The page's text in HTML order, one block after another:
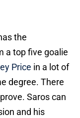
the
a top five goalie
Price in a lot of
degree. There
Saros can
and his